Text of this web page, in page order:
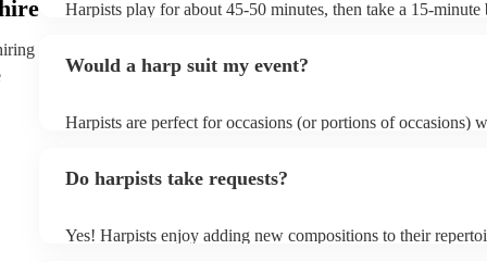
Harpists play for about 45-50 minutes, then take a 15-minute
Would a harp suit my event?
Harpists are perfect for occasions (or portions of occasions)
funerals/memorial ceremonies, typically as background
Do harpists take requests?
Yes! Harpists enjoy adding new compositions to their